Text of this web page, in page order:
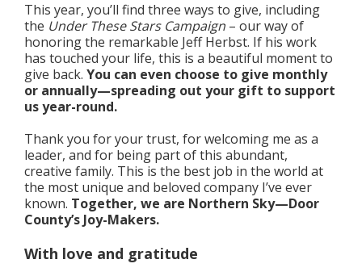
This year, you’ll find three ways to give, including
the Under These Stars Campaign – our way of
honoring the remarkable Jeff Herbst. If his work
has touched your life, this is a beautiful moment to
give back. You can even choose to give monthly
or annually—spreading out your gift to support
us year-round.
Thank you for your trust, for welcoming me as a
leader, and for being part of this abundant,
creative family. This is the best job in the world at
the most unique and beloved company I’ve ever
known. Together, we are Northern Sky—Door
County’s Joy-Makers.
With love and gratitude